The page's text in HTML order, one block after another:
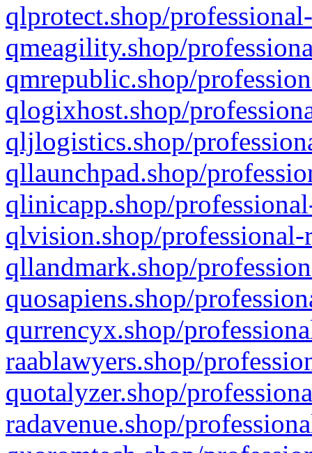
qlprotect.shop/
qmeagility.shop/
qmrepublic.shop/
qlogixhost.shop/
qljlogistics.shop/
qllaunchpad.shop/
qlinicapp.shop/
qlvision.shop/
qllandmark.shop/
quosapiens.shop/
qurrencyx.shop/
raablawyers.shop/
quotalyzer.shop/
radavenue.shop/